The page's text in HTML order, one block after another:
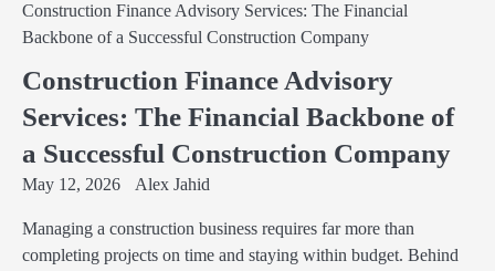
Construction Finance Advisory Services: The Financial
Backbone of a Successful Construction Company
Construction Finance Advisory
Services: The Financial Backbone of
a Successful Construction Company
May 12, 2026 Alex Jahid
Managing a construction business requires far more than
completing projects on time and staying within budget. Behind